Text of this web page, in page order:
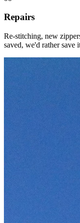
Repairs
Re-stitching, new
saved, we'd rather save